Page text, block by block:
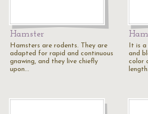
Hamster
Hamsters are rodents. They are
adapted for rapid and continuous
gnawing, and they live chiefly
upon…
It is a
and
color